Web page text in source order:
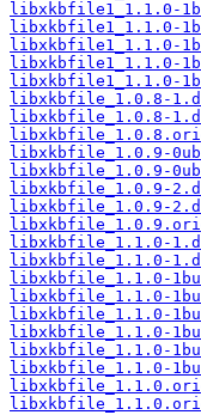
libxkbfile1_1.1.0-
libxkbfile1_1.1.0-
libxkbfile1_1.1.0-
libxkbfile1_1.1.0-
libxkbfile1_1.1.0-
libxkbfile_1.0.8-
libxkbfile_1.0.8-
libxkbfile_1.0.9-
libxkbfile_1.0.9-
libxkbfile_1.0.9-
libxkbfile_1.0.9-
libxkbfile_1.1.0-
libxkbfile_1.1.0-
libxkbfile_1.1.0-
libxkbfile_1.1.0-
libxkbfile_1.1.0-
libxkbfile_1.1.0-
libxkbfile_1.1.0-
libxkbfile_1.1.0-